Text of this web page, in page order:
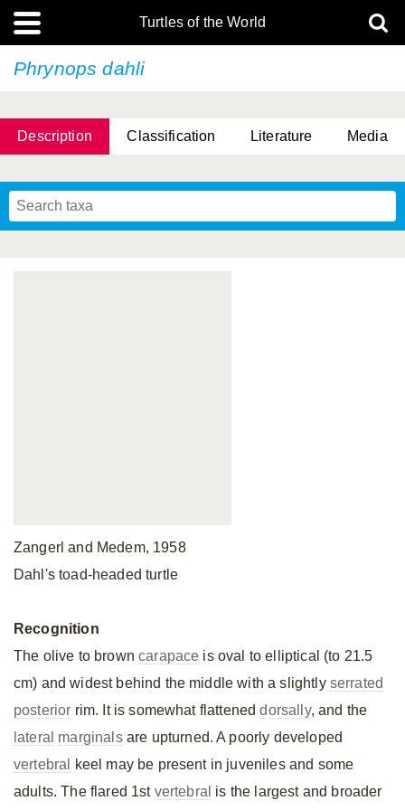
Turtles of the World
Phrynops dahli
Description Classification Literature Media
Zangerl and Medem, 1958
Dahl's toad-headed turtle
Recognition
The olive to browncarapace is oval to elliptical (to 21.5
cm) and widest behind the middle with a slightly serrated
posterior rim. It is somewhat flatteneddorsally, and the
lateral marginalsare upturned. A poorly developed
vertebral
keel may be present in juveniles and some
adults. The flared 1st vertebral is the largest and broader